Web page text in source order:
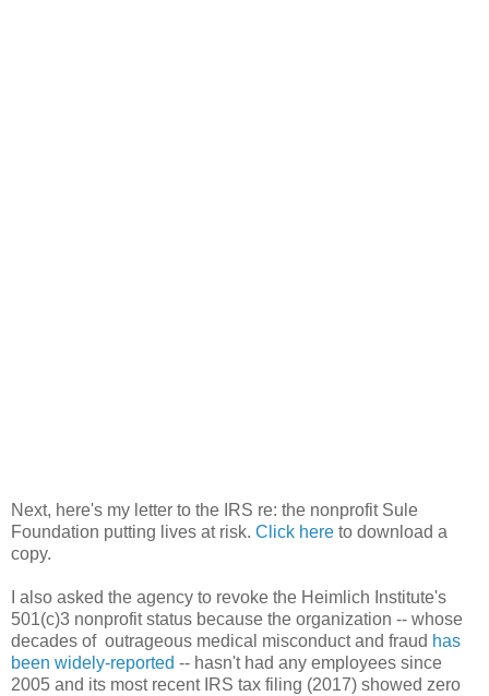
Next, here's my letter to the IRS re: the nonprofit Sule
Foundation putting lives at risk. Click here to download a
copy.
I also asked the agency to revoke the Heimlich Institute's
501(c)3 nonprofit status because the organization -- whose
decades of outrageous medical misconduct and fraud has
been widely-reported -- hasn't had any employees since
2005 and its most recent IRS tax filing (2017) showed zero